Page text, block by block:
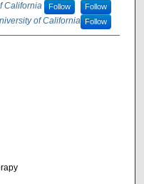
Follow
California Follow
of California Follow